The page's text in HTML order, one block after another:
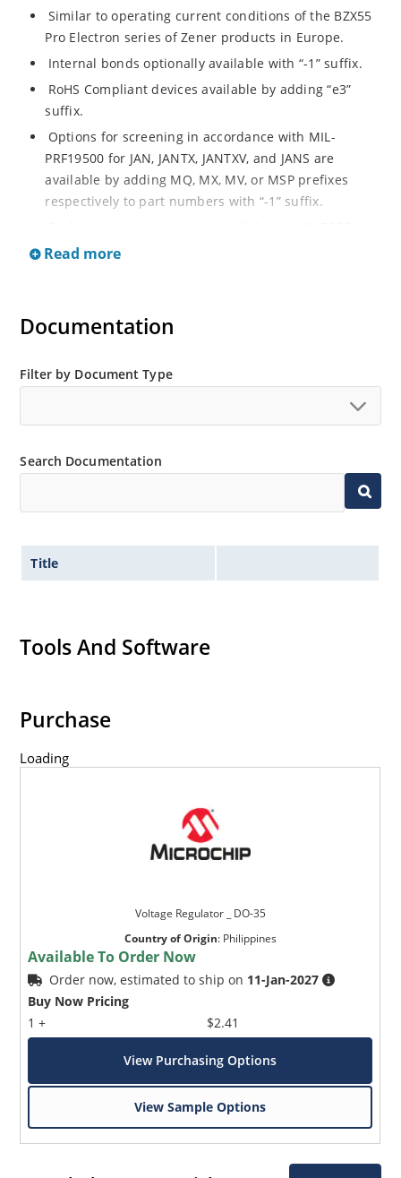
Similar to operating current conditions of the BZX55
Pro Electron series of Zener products in Europe.
Internal bonds optionally available with “-1” suffix.
RoHS Compliant devices available by adding “e3”
suffix.
Options for screening in accordance with MIL-
PRF19500 for JAN, JANTX, JANTXV, and JANS are
available by adding MQ, MX, MV, or MSP prefixes
respectively to part numbers with “-1” suffix.
MLL6031 in the DO-213AA MELF style package
DO-7 glass body axial-leaded Zener equivalents are
also available.
Read more
Documentation
Filter by Document Type
Search Documentation
Title
Tools And Software
Purchase
Loading
Voltage Regulator _ DO-35
Country of Origin: Philippines
Available To Order Now
Order now, estimated to ship on 11-Jan-2027
Buy Now Pricing
1 +
$2.41
View Purchasing Options
View Sample Options